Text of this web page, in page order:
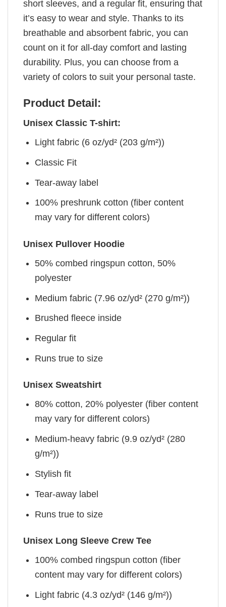
short sleeves, and a regular fit, ensuring that
it’s easy to wear and style. Thanks to its
breathable and absorbent fabric, you can
count on it for all-day comfort and lasting
durability. Plus, you can choose from a
variety of colors to suit your personal taste.
Product Detail:
Unisex Classic T-shirt:
Light fabric (6 oz/yd² (203 g/m²))
Classic Fit
Tear-away label
100% preshrunk cotton (fiber content
may vary for different colors)
Unisex Pullover Hoodie
50% combed ringspun cotton, 50%
polyester
Medium fabric (7.96 oz/yd² (270 g/m²))
Brushed fleece inside
Regular fit
Runs true to size
Unisex Sweatshirt
80% cotton, 20% polyester (fiber content
may vary for different colors)
Medium-heavy fabric (9.9 oz/yd² (280
g/m²))
Stylish fit
Tear-away label
Runs true to size
Unisex Long Sleeve Crew Tee
100% combed ringspun cotton (fiber
content may vary for different colors)
Light fabric (4.3 oz/yd² (146 g/m²))